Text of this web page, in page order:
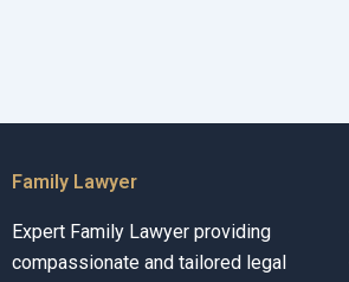
Family Lawyer
Expert Family Lawyer providing
compassionate and tailored legal